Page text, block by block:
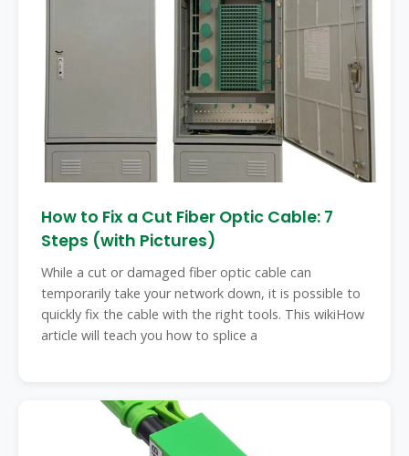
How to Fix a Cut Fiber Optic Cable: 7
Steps (with Pictures)
While a cut or damaged fiber optic cable can
temporarily take your network down, it is possible to
quickly fix the cable with the right tools. This wikiHow
article will teach you how to splice a